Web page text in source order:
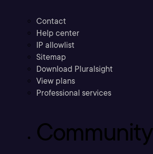
Contact
Help center
IP allowlist
Sitemap
Download Pluralsight
View plans
Professional services
Community